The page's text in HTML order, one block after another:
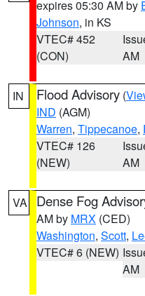
expires 05:30 AM by
Johnson, in KS
VTEC# 452
(CON)
AM
IN Flood Advisory (
IND (AGM)
Warren, Tippecanoe,
VTEC# 126
(NEW)
AM
VA Dense Fog
AM by MRX (CED)
Washington, Scott,
VTEC# 6 (NEW)
AM